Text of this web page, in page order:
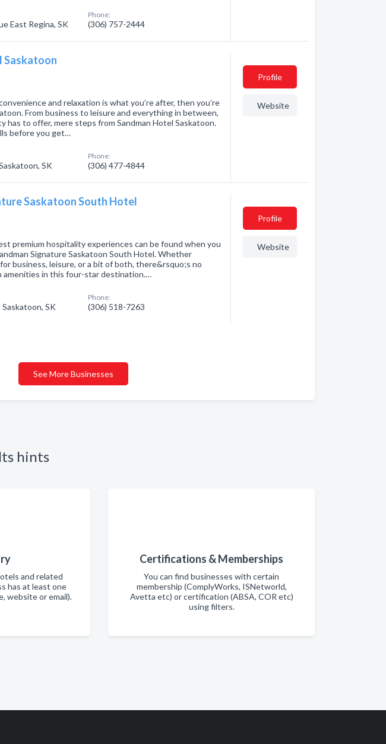
East Regina, SK
Phone:
(306) 757-2444
Saskatoon
and relaxation is what you’re after, then you’re
From business to leisure and everything in between,
has to offer, mere steps from Sandman Hotel Saskatoon.
before you get…
SK
Phone:
(306) 477-4844
Profile
Website
Saskatoon South Hotel
premium hospitality experiences can be found when you
Signature Saskatoon South Hotel. Whether
business, leisure, or a bit of both, there&rsquo;s no
amenities in this four-star destination.…
SK
Phone:
(306) 518-7263
Profile
Website
See More Businesses
hints
and related
has at least one
website or email).
Certifications & Memberships
You can find businesses with certain
membership (ComplyWorks, ISNetworld,
Avetta etc) or certification (ABSA, COR etc)
using filters.